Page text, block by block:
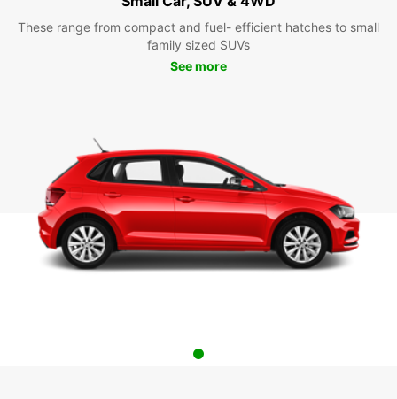
These range from compact and fuel- efficient hatches to small
family sized SUVs
See more